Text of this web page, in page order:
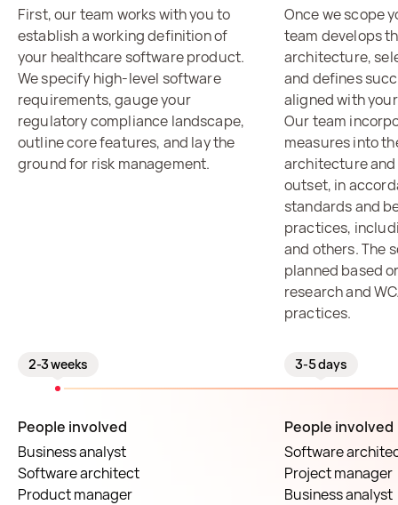
First, our team works with you to
establish a working definition of
your healthcare software product.
We specify high-level software
requirements, gauge your
regulatory compliance landscape,
outline core features, and lay the
ground for risk management.
2-3 weeks
Once we scope
team develops
architecture,
and defines
aligned with
Our team
measures into
architecture
outset, in
standards and
practices,
and others. The
planned based
research and
practices.
3-5 days
People involved
Business analyst
Software architect
Product manager
People involved
Software
Project manager
Business analyst